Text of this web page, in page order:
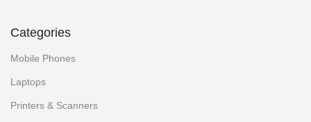
Categories
Mobile Phones
Laptops
Printers & Scanners